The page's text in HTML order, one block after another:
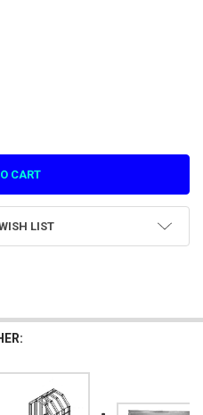
SIDE COVER 2 FOR HYPERPITCH
OF PLASTIC SIDE COVER 2 FOR
LIST